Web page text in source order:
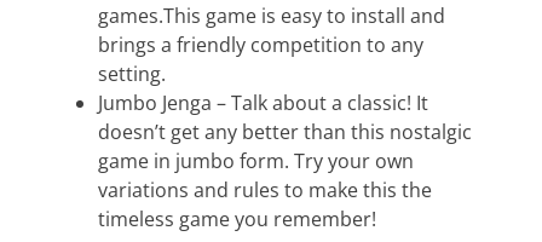
games.This game is easy to install and
brings a friendly competition to any
setting.
Jumbo Jenga – Talk about a classic! It
doesn’t get any better than this nostalgic
game in jumbo form. Try your own
variations and rules to make this the
timeless game you remember!